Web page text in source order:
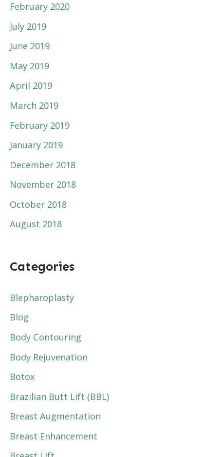
February 2020
July 2019
June 2019
May 2019
April 2019
March 2019
February 2019
January 2019
December 2018
November 2018
October 2018
August 2018
Categories
Blepharoplasty
Blog
Body Contouring
Body Rejuvenation
Botox
Brazilian Butt Lift (BBL)
Breast Augmentation
Breast Enhancement